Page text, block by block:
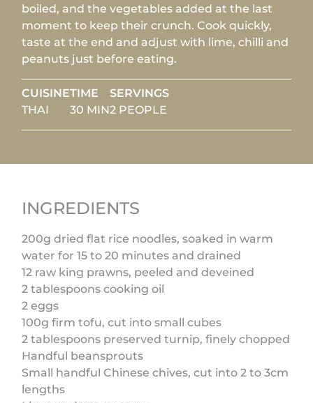
boiled, and the vegetables added at the last
moment to keep their crunch. Cook quickly,
taste at the end and adjust with lime, chilli and
peanuts just before eating.
CUISINE
THAI
TIME
30 MIN
SERVINGS
2 PEOPLE
INGREDIENTS
200g dried flat rice noodles, soaked in warm
water for 15 to 20 minutes and drained
12 raw king prawns, peeled and deveined
2 tablespoons cooking oil
2 eggs
100g firm tofu, cut into small cubes
2 tablespoons preserved turnip, finely chopped
Handful beansprouts
Small handful Chinese chives, cut into 2 to 3cm
lengths